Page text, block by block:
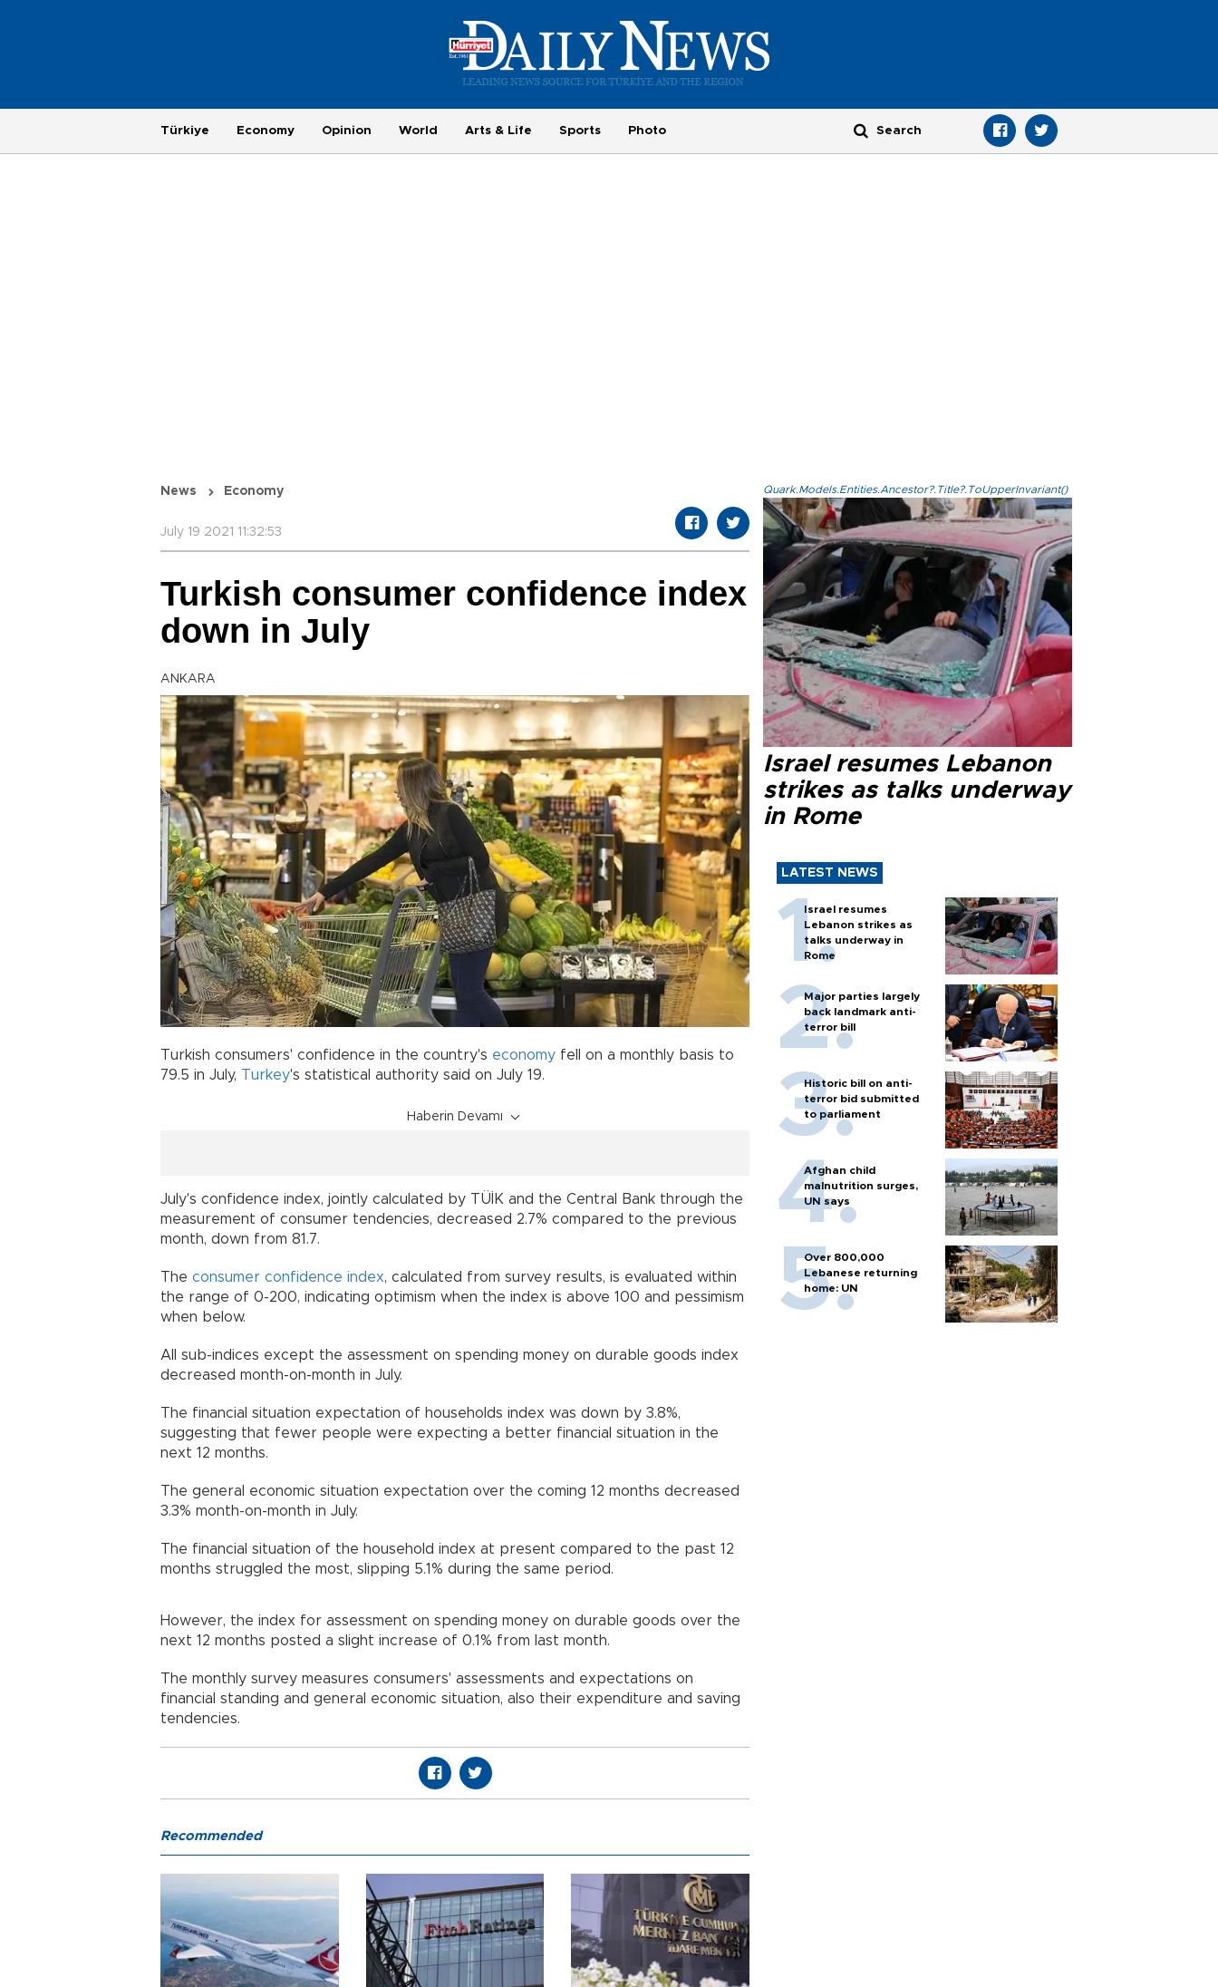
Türkiye Economy Opinion World Arts & Life Sports Photo
News Economy
July 19 2021 11:32:53
Turkish consumer confidence index
down in July
ANKARA
Turkish consumers' confidence in the country's economy fell on a monthly basis to
79.5 in July, Turkey's statistical authority said on July 19.
Haberin Devamı
July's confidence index, jointly calculated by TÜİK and the Central Bank through the
measurement of consumer tendencies, decreased 2.7% compared to the previous
month, down from 81.7.
The consumer confidence index, calculated from survey results, is evaluated within
the range of 0-200, indicating optimism when the index is above 100 and pessimism
when below.
All sub-indices except the assessment on spending money on durable goods index
decreased month-on-month in July.
The financial situation expectation of households index was down by 3.8%,
suggesting that fewer people were expecting a better financial situation in the
next 12 months.
The general economic situation expectation over the coming 12 months decreased
3.3% month-on-month in July.
The financial situation of the household index at present compared to the past 12
months struggled the most, slipping 5.1% during the same period.
However, the index for assessment on spending money on durable goods over the
next 12 months posted a slight increase of 0.1% from last month.
The monthly survey measures consumers' assessments and expectations on
financial standing and general economic situation, also their expenditure and saving
tendencies.
Quark.Models.Entities.Ancestor?.Title?.ToUpperInvariant()
Israel resumes Lebanon
strikes as talks underway
in Rome
LATEST NEWS
Israel resumes
Lebanon strikes as
talks underway in
Rome
Major parties largely
back landmark anti-
terror bill
Historic bill on anti-
terror bid submitted
to parliament
Afghan child
malnutrition surges,
UN says
Over 800,000
Lebanese returning
home: UN
Recommended